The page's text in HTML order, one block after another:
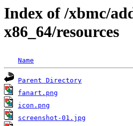
Index of /xbmc/
x86_64/resources
Name
Parent Directory
fanart.png
icon.png
screenshot-01.jpg